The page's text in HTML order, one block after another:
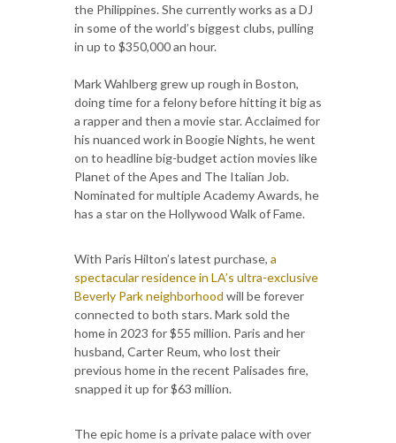
the Philippines. She currently works as a DJ
in some of the world’s biggest clubs, pulling
in up to $350,000 an hour.
Mark Wahlberg grew up rough in Boston,
doing time for a felony before hitting it big as
a rapper and then a movie star. Acclaimed for
his nuanced work in Boogie Nights, he went
on to headline big-budget action movies like
Planet of the Apes and The Italian Job.
Nominated for multiple Academy Awards, he
has a star on the Hollywood Walk of Fame.
With Paris Hilton’s latest purchase, a
spectacular residence in LA’s ultra-exclusive
Beverly Park neighborhood will be forever
connected to both stars. Mark sold the
home in 2023 for $55 million. Paris and her
husband, Carter Reum, who lost their
previous home in the recent Palisades fire,
snapped it up for $63 million.
The epic home is a private palace with over